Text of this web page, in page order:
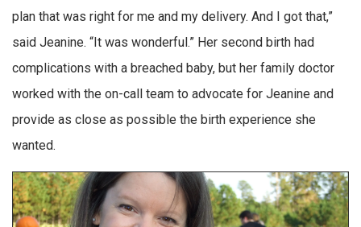
plan that was right for me and my delivery. And I got that,”
said Jeanine. “It was wonderful.” Her second birth had
complications with a breached baby, but her family doctor
worked with the on-call team to advocate for Jeanine and
provide as close as possible the birth experience she
wanted.